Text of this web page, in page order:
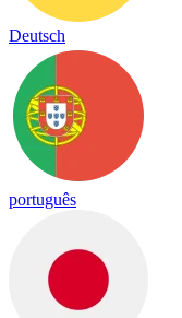
Deutsch
português